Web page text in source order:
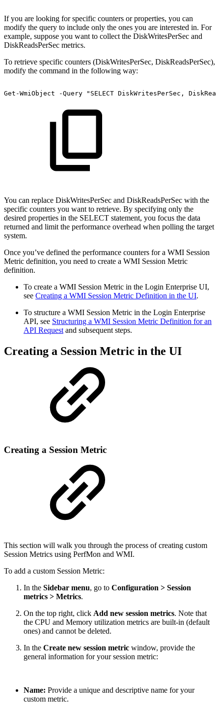
If you are looking for specific counters or properties, you can
modify the query to include only the ones you are interested in. For
example, suppose you want to collect the DiskWritesPerSec and
DiskReadsPerSec metrics.
To retrieve specific counters (DiskWritesPerSec, DiskReadsPerSec),
modify the command in the following way:
Get-WmiObject -Query "SELECT DiskWritesPerSec,
You can replace DiskWritesPerSec and DiskReadsPerSec with the
specific counters you want to retrieve. By specifying only the
desired properties in the SELECT statement, you focus the data
returned and limit the performance overhead when polling the target
system.
Once you’ve defined the performance counters for a WMI Session
Metric definition, you need to create a WMI Session Metric
definition.
To create a WMI Session Metric in the Login Enterprise UI,
see Creating a WMI Session Metric Definition in the UI.
To structure a WMI Session Metric in the Login Enterprise
API, see Structuring a WMI Session Metric Definition for an
API Request and subsequent steps.
Creating a Session Metric in the UI
Creating a Session Metric
This section will walk you through the process of creating custom
Session Metrics using PerfMon and WMI.
To add a custom Session Metric:
In the Sidebar menu, go to Configuration > Session
metrics > Metrics.
On the top right, click Add new session metrics. Note that
the CPU and Memory utilization metrics are built-in (default
ones) and cannot be deleted.
In the Create new session metric window, provide the
general information for your session metric:
Name: Provide a unique and descriptive name for your
custom metric.